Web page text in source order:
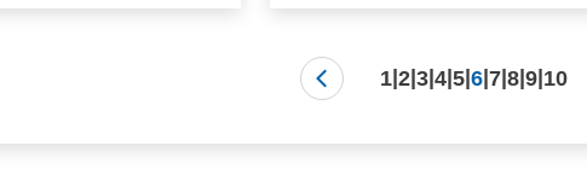
1| 2| 3| 4| 5| 6| 7| 8| 9| 10